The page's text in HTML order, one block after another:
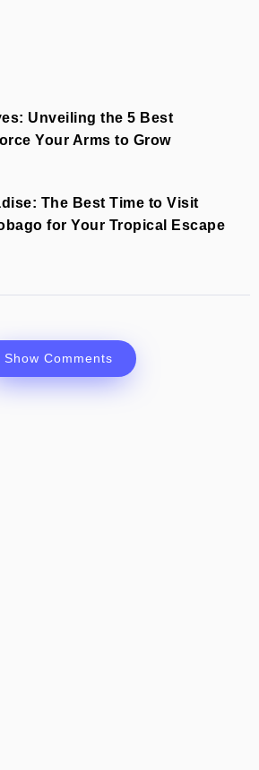
Unveiling the 5 Best
Your Arms to Grow
The Best Time to Visit
for Your Tropical Escape
Show Comments